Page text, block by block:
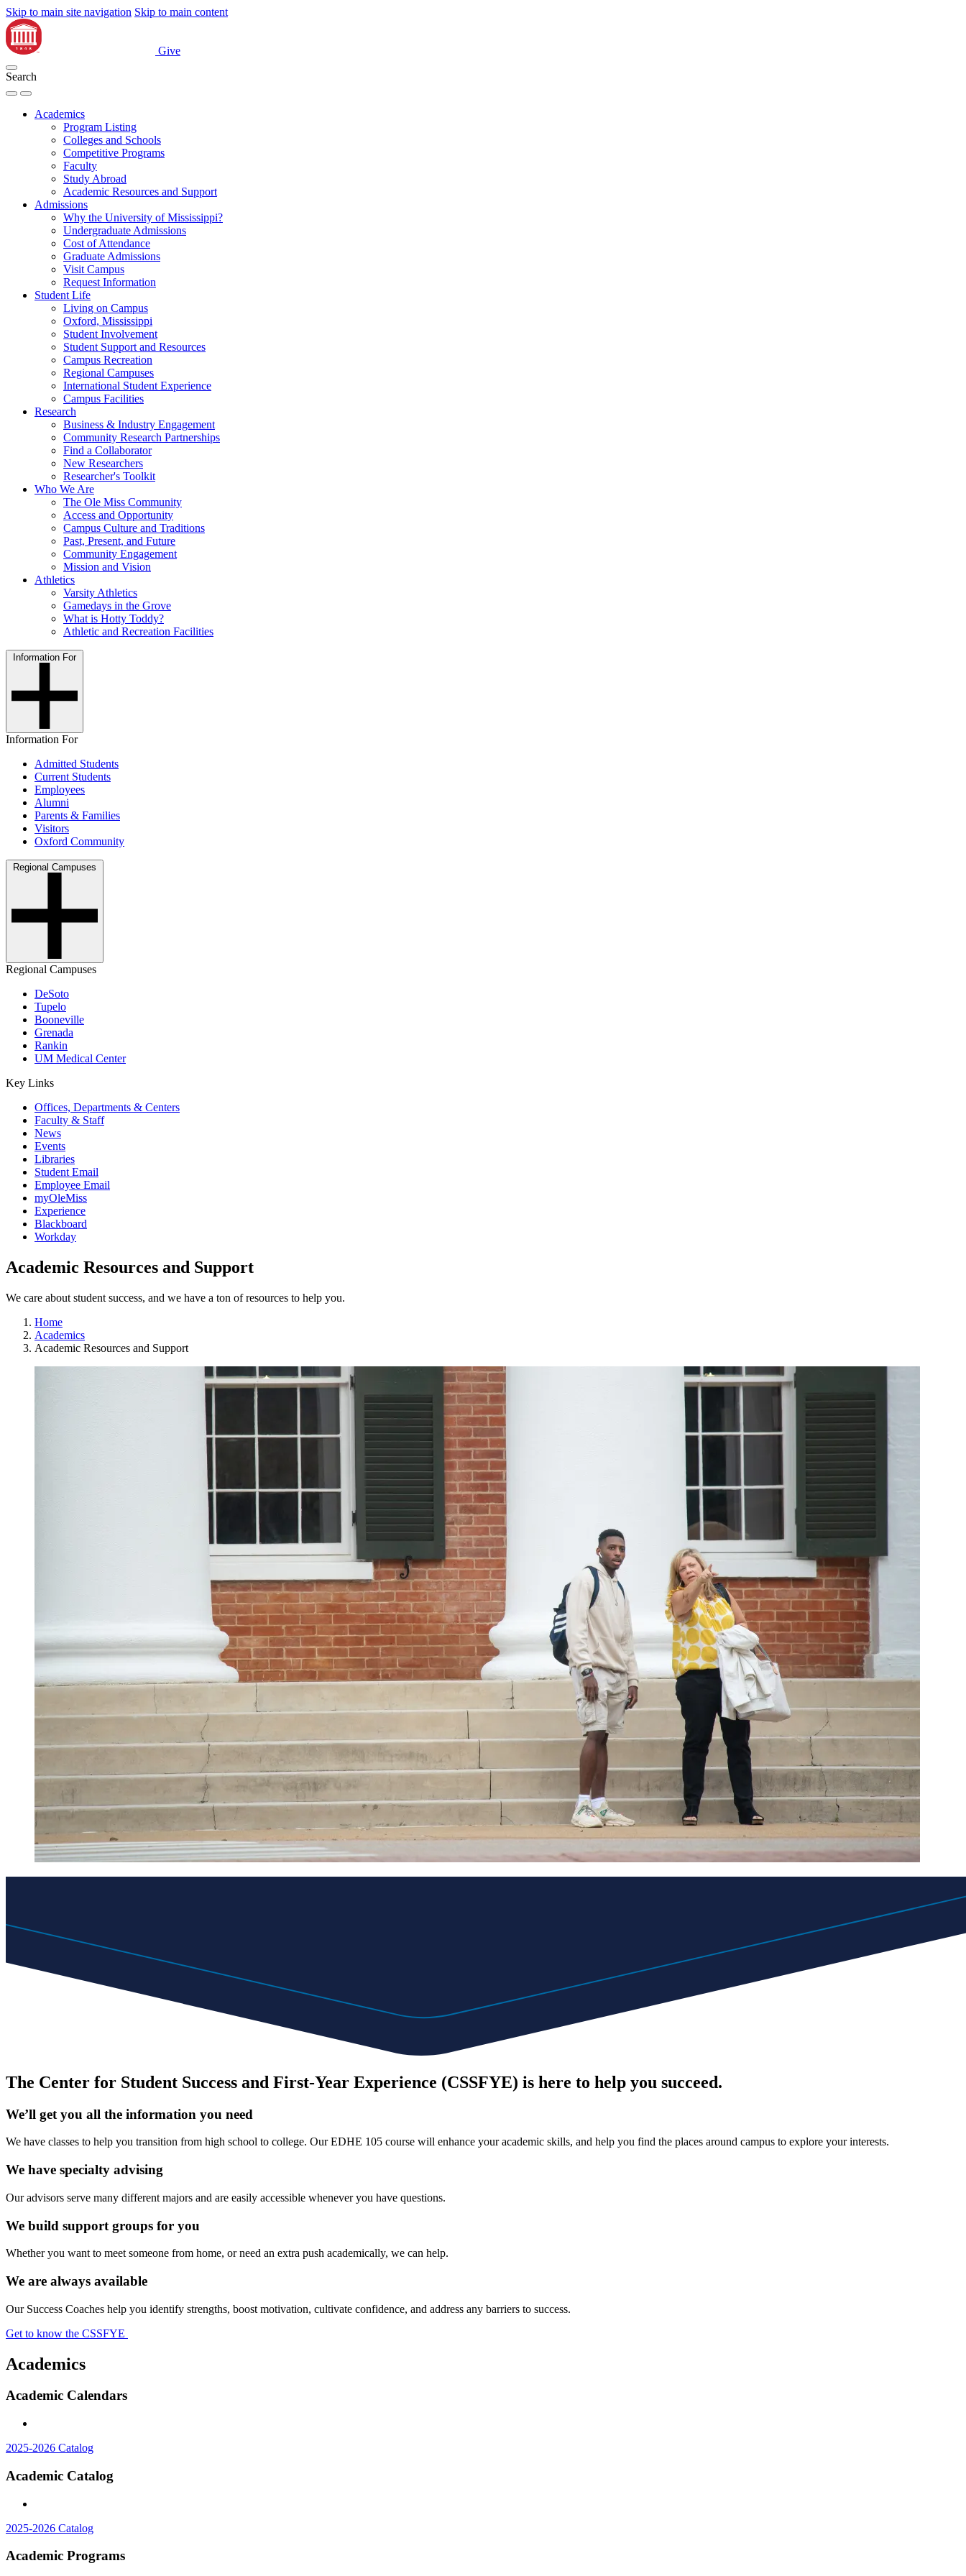
Skip to main site navigation Skip to main content
Give
Search
Academics
Program Listing
Colleges and Schools
Competitive Programs
Faculty
Study Abroad
Academic Resources and Support
Admissions
Why the University of Mississippi?
Undergraduate Admissions
Cost of Attendance
Graduate Admissions
Visit Campus
Request Information
Student Life
Living on Campus
Oxford, Mississippi
Student Involvement
Student Support and Resources
Campus Recreation
Regional Campuses
International Student Experience
Campus Facilities
Research
Business & Industry Engagement
Community Research Partnerships
Find a Collaborator
New Researchers
Researcher's Toolkit
Who We Are
The Ole Miss Community
Access and Opportunity
Campus Culture and Traditions
Past, Present, and Future
Community Engagement
Mission and Vision
Athletics
Varsity Athletics
Gamedays in the Grove
What is Hotty Toddy?
Athletic and Recreation Facilities
Information For
Information For
Admitted Students
Current Students
Employees
Alumni
Parents & Families
Visitors
Oxford Community
Regional Campuses
Regional Campuses
DeSoto
Tupelo
Booneville
Grenada
Rankin
UM Medical Center
Key Links
Offices, Departments & Centers
Faculty & Staff
News
Events
Libraries
Student Email
Employee Email
myOleMiss
Experience
Blackboard
Workday
Academic Resources and Support
We care about student success, and we have a ton of resources to help you.
Home
Academics
Academic Resources and Support
The Center for Student Success and First-Year Experience (CSSFYE) is here to help you succeed.
We’ll get you all the information you need
We have classes to help you transition from high school to college. Our EDHE 105 course will enhance your academic skills, and help you find the places around campus to explore your interests.
We have specialty advising
Our advisors serve many different majors and are easily accessible whenever you have questions.
We build support groups for you
Whether you want to meet someone from home, or need an extra push academically, we can help.
We are always available
Our Success Coaches help you identify strengths, boost motivation, cultivate confidence, and address any barriers to success.
Get to know the CSSFYE
Academics
Academic Calendars
2025-2026 Catalog
Academic Catalog
2025-2026 Catalog
Academic Programs